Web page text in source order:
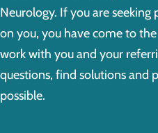
Neurology. If you are
on you, you have come to
work with you and your
questions, find solutions and
possible.